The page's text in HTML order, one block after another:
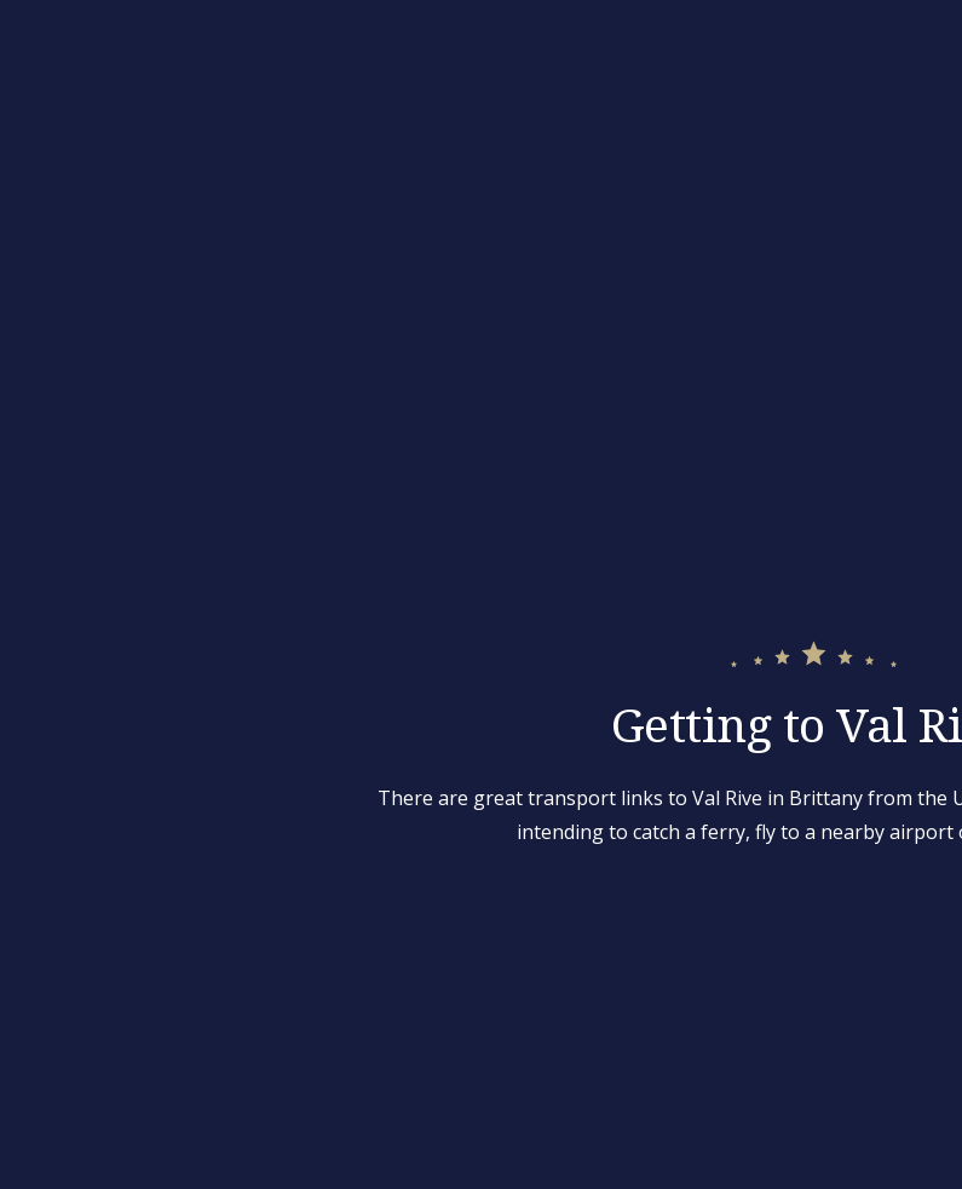
Getting to Val
There are great transport links to Val Rive in Brittany from the
intending to catch a ferry, fly to a nearby airport